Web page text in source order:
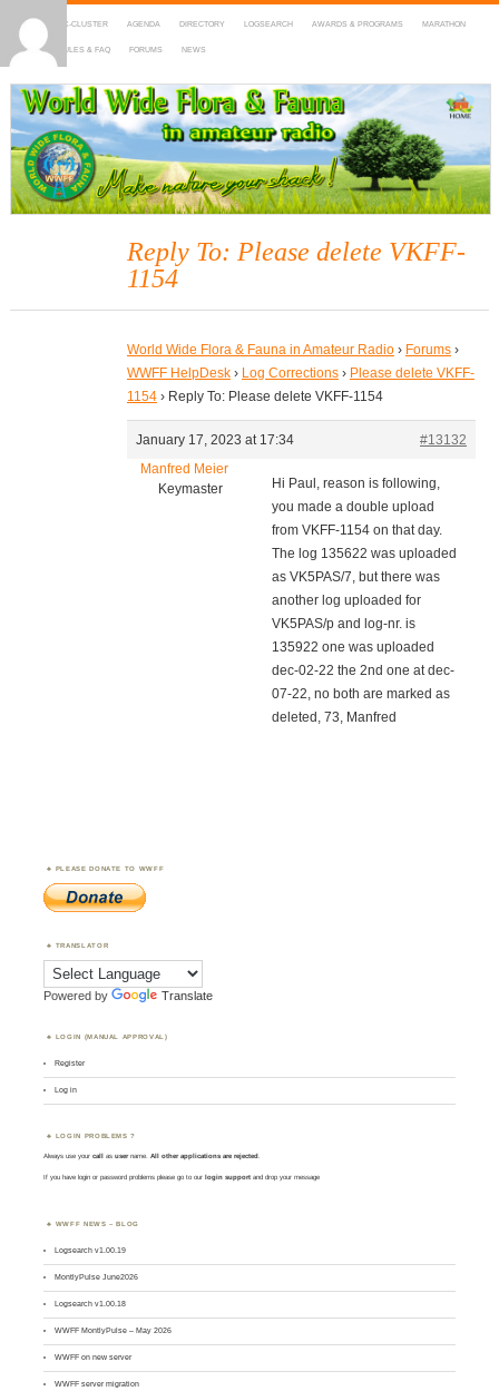
HOME DX-CLUSTER AGENDA DIRECTORY LOGSEARCH AWARDS & PROGRAMS MARATHON
MAPS RULES & FAQ FORUMS NEWS
WWFF
~ World Wide Flora & Fauna in Amateur Radio
Reply To: Please delete VKFF-
1154
World Wide Flora & Fauna in Amateur Radio › Forums ›
WWFF HelpDesk › Log Corrections › Please delete VKFF-
1154 › Reply To: Please delete VKFF-1154
January 17, 2023 at 17:34
#13132
Manfred Meier
Keymaster
Hi Paul, reason is following,
you made a double upload
from VKFF-1154 on that day.
The log 135622 was uploaded
as VK5PAS/7, but there was
another log uploaded for
VK5PAS/p and log-nr. is
135922 one was uploaded
dec-02-22 the 2nd one at dec-
07-22, no both are marked as
deleted, 73, Manfred
PLEASE DONATE TO WWFF
TRANSLATOR
Powered by Translate
LOGIN (MANUAL APPROVAL)
Register
Log in
LOGIN PROBLEMS ?
Always use yourcall asusername. All other applications are rejected.
If you have login or password problems please go to our login support and drop your message
WWFF NEWS – BLOG
Logsearch v1.00.19
MontlyPulse June2026
Logsearch v1.00.18
WWFF MontlyPulse – May 2026
WWFF on new server
WWFF server migration